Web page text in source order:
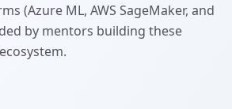
(Azure ML, AWS SageMaker, and
by mentors building these